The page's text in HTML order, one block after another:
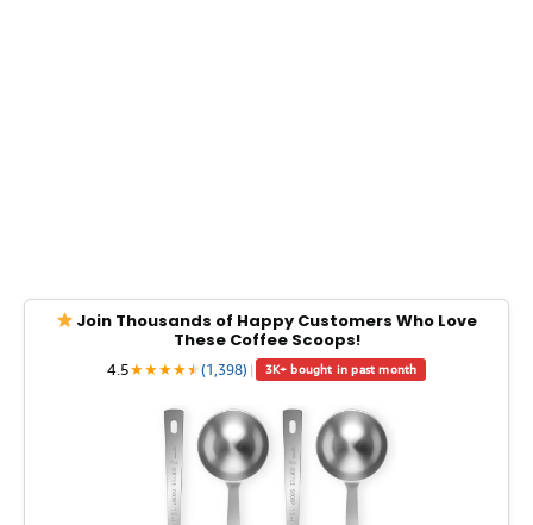
Join Thousands of Happy Customers Who Love
These Coffee Scoops!
4.5★★★★★
★(1,398) | 3K+ bought in past month